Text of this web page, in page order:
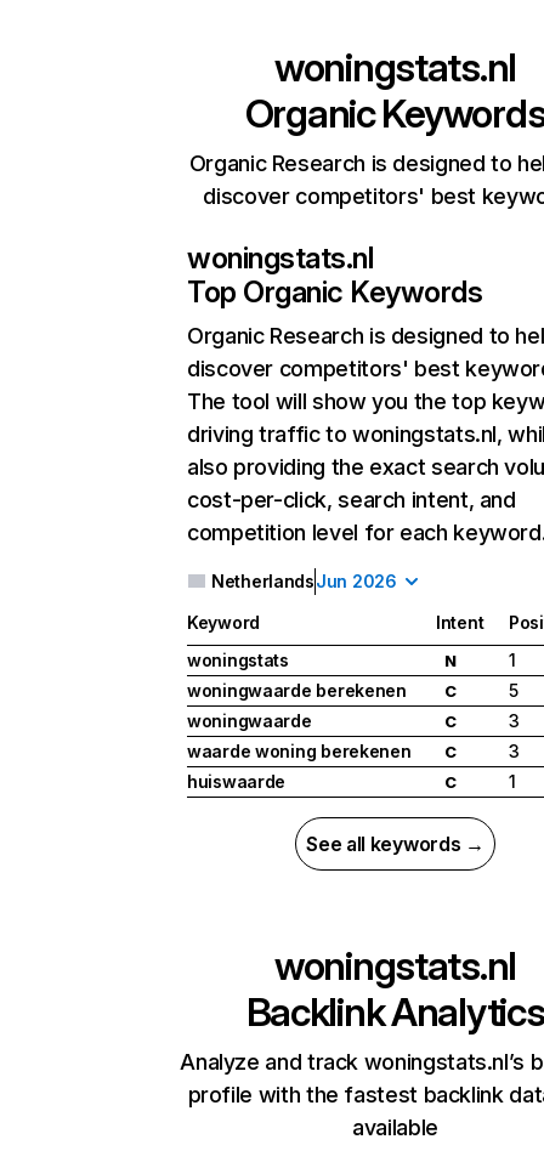
woningstats.nl
Organic
Organic Research is designed to
discover competitors' best
woningstats.nl
Top Organic Keywords
Organic Research is designed to
discover competitors' best
The tool will show you the top
driving traffic to woningstats.nl,
also providing the exact search
cost-per-click, search intent, and
competition level for each
NetherlandsJun 2026
Keyword Intent
woningstats
N
1
woningwaarde berekenen
C
5
woningwaarde
C
3
waarde woning berekenen
C
3
huiswaarde
C 1
See all keywords →
woningstats.nl
Backlink Analytics
Analyze and track woningstats.nl’s
profile with the fastest backlink
available